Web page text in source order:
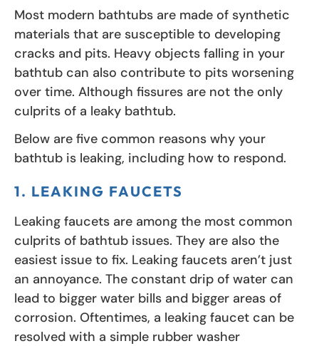
Most modern bathtubs are made of synthetic
materials that are susceptible to developing
cracks and pits. Heavy objects falling in your
bathtub can also contribute to pits worsening
over time. Although fissures are not the only
culprits of a leaky bathtub.
Below are five common reasons why your
bathtub is leaking, including how to respond.
1. LEAKING FAUCETS
Leaking faucets are among the most common
culprits of bathtub issues. They are also the
easiest issue to fix. Leaking faucets aren’t just
an annoyance. The constant drip of water can
lead to bigger water bills and bigger areas of
corrosion. Oftentimes, a leaking faucet can be
resolved with a simple rubber washer